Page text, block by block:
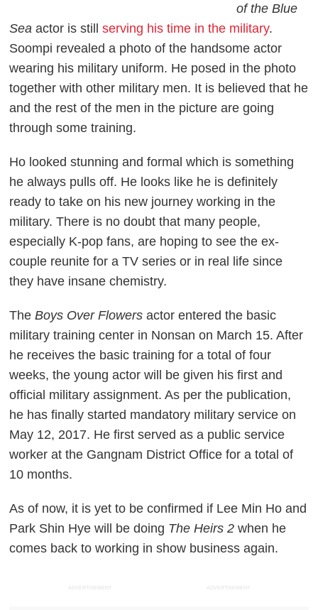
of the Blue
Seaactor is stillserving his time in the military.
Soompi revealed a photo of the handsome actor
wearing his military uniform. He posed in the photo
together with other military men. It is believed that he
and the rest of the men in the picture are going
through some training.
Ho looked stunning and formal which is something
he always pulls off. He looks like he is definitely
ready to take on his new journey working in the
military. There is no doubt that many people,
especially K-pop fans, are hoping to see the ex-
couple reunite for a TV series or in real life since
they have insane chemistry.
TheBoys Over Flowers actor entered the basic
military training center in Nonsan on March 15. After
he receives the basic training for a total of four
weeks, the young actor will be given his first and
official military assignment. As per the publication,
he has finally started mandatory military service on
May 12, 2017. He first served as a public service
worker at the Gangnam District Office for a total of
10 months.
As of now, it is yet to be confirmed if Lee Min Ho and
Park Shin Hye will be doing The Heirs 2 when he
comes back to working in show business again.
ADVERTISEMENT ADVERTISEMENT